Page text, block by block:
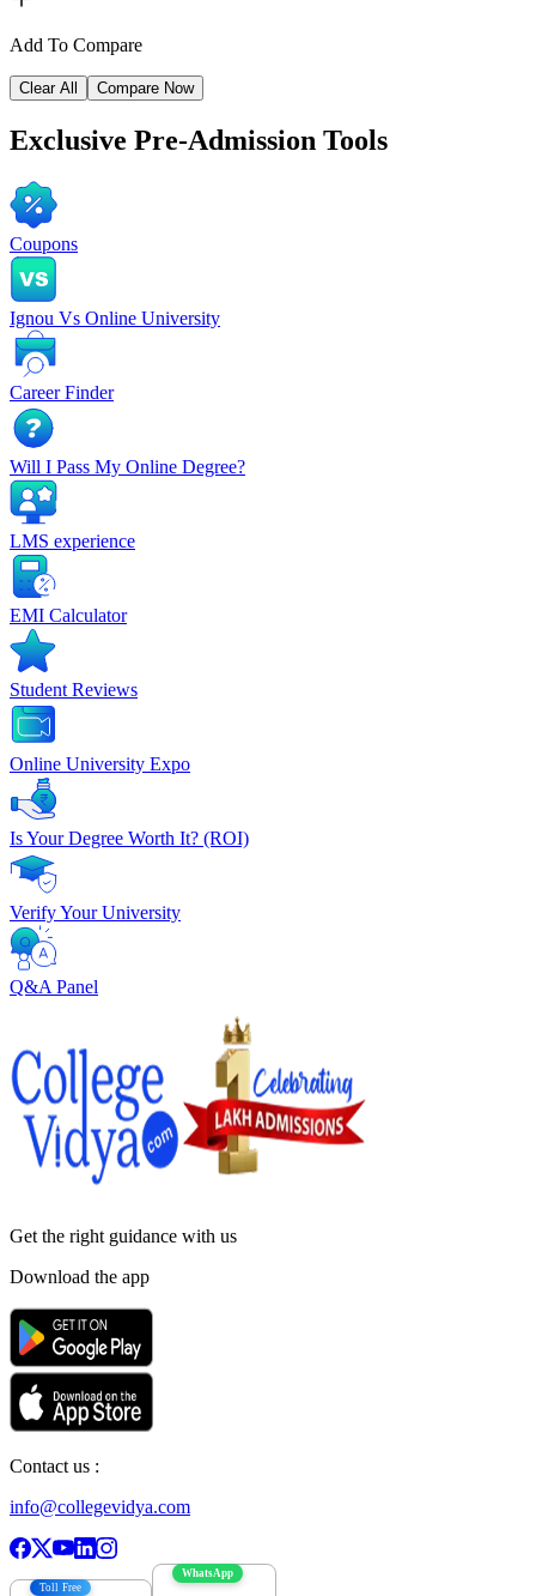
Add To Compare
Clear All Compare Now
Exclusive Pre-Admission Tools
Coupons
Ignou Vs Online University
Career Finder
Will I Pass My Online Degree?
LMS experience
EMI Calculator
Student Reviews
Online University Expo
Is Your Degree Worth It? (ROI)
Verify Your University
Q&A Panel
Get the right guidance with us
Download the app
Contact us :
info@collegevidya.com
Toll Free
WhatsApp